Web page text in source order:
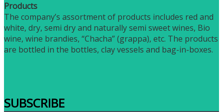
Products
The company’s assortment of products includes red and
white, dry, semi dry and naturally semi sweet wines, Bio
wine, wine brandies, “Chacha” (grappa), etc. The products
are bottled in the bottles, clay vessels and bag-in-boxes.
SUBSCRIBE